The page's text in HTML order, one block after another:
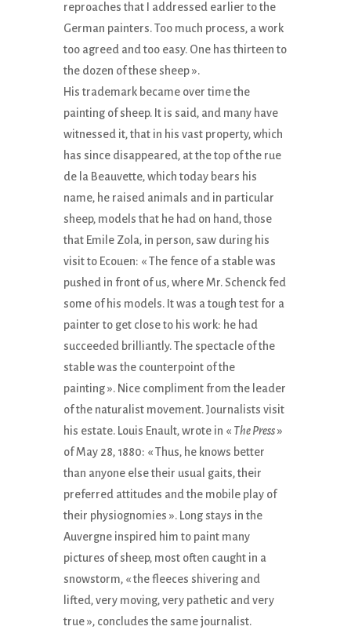
reproaches that I addressed earlier to the
German painters. Too much process, a work
too agreed and too easy. One has thirteen to
the dozen of these sheep ».
His trademark became over time the
painting of sheep. It is said, and many have
witnessed it, that in his vast property, which
has since disappeared, at the top of the rue
de la Beauvette, which today bears his
name, he raised animals and in particular
sheep, models that he had on hand, those
that Emile Zola, in person, saw during his
visit to Ecouen: « The fence of a stable was
pushed in front of us, where Mr. Schenck fed
some of his models. It was a tough test for a
painter to get close to his work: he had
succeeded brilliantly. The spectacle of the
stable was the counterpoint of the
painting ». Nice compliment from the leader
of the naturalist movement. Journalists visit
his estate. Louis Enault, wrote in « The Press»
of May 28, 1880: « Thus, he knows better
than anyone else their usual gaits, their
preferred attitudes and the mobile play of
their physiognomies ». Long stays in the
Auvergne inspired him to paint many
pictures of sheep, most often caught in a
snowstorm, « the fleeces shivering and
lifted, very moving, very pathetic and very
true », concludes the same journalist.